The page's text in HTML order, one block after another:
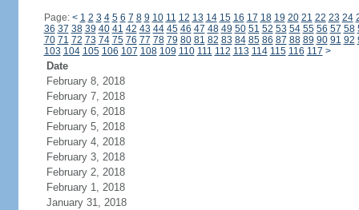
Page: < 1 2 3 4 5 6 7 8 9 10 11 12 13 14 15 16 17 18 19 20 21 22 23 24
36 37 38 39 40 41 42 43 44 45 46 47 48 49 50 51 52 53 54 55 56 57 58
70 71 72 73 74 75 76 77 78 79 80 81 82 83 84 85 86 87 88 89 90 91 92
103 104 105 106 107 108 109 110 111 112 113 114 115 116 117 >
Date
February 8, 2018
February 7, 2018
February 6, 2018
February 5, 2018
February 4, 2018
February 3, 2018
February 2, 2018
February 1, 2018
January 31, 2018